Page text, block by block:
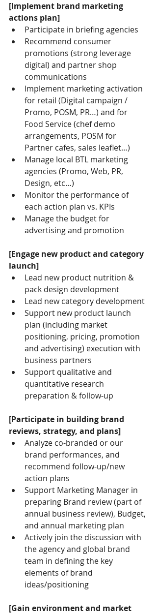
[Implement brand marketing
actions plan]
Participate in briefing agencies
Recommend consumer
promotions (strong leverage
digital) and partner shop
communications
Implement marketing activation
for retail (Digital campaign /
Promo, POSM, PR…) and for
Food Service (chef demo
arrangements, POSM for
Partner cafes, sales leaflet…)
Manage local BTL marketing
agencies (Promo, Web, PR,
Design, etc…)
Monitor the performance of
each action plan vs. KPIs
Manage the budget for
advertising and promotion
[Engage new product and category
launch]
Lead new product nutrition &
pack design development
Lead new category development
Support new product launch
plan (including market
positioning, pricing, promotion
and advertising) execution with
business partners
Support qualitative and
quantitative research
preparation & follow-up
[Participate in building brand
reviews, strategy, and plans]
Analyze co-branded or our
brand performances, and
recommend follow-up/new
action plans
Support Marketing Manager in
preparing Brand review (part of
annual business review), Budget,
and annual marketing plan
Actively join the discussion with
the agency and global brand
team in defining the key
elements of brand
ideas/positioning
[Gain environment and market